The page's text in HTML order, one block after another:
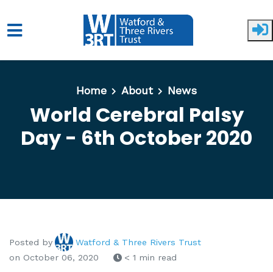
Skip to main content
Home About News
World Cerebral Palsy
Day - 6th October 2020
Posted by
Watford & Three Rivers Trust
on October 06, 2020
< 1 min read